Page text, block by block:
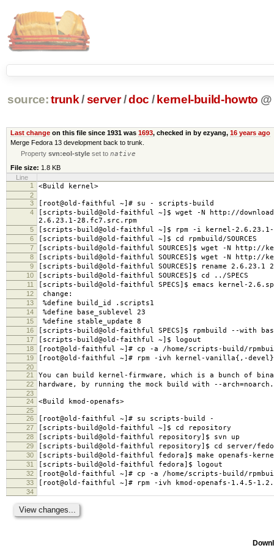
source: trunk /server /doc / kernel-build-howto @
Last changeon this file since 1931 was 1693, checked in by ezyang, 16 years ago
Merge Fedora 13 development back to trunk.
Propertysvn:eol-style set tonative
File size: 1.8 KB
Line
1
<Build kernel>
2
3
[root@old-faithful ~]# su - scripts-build
4
[scripts-build@old-faithful ~]$ wget -N http://
2.6.23.1-28.fc7.src.rpm
5 [scripts-build@old-faithful ~]$ rpm -i kernel-2.6.23.1-
6 [scripts-build@old-faithful ~]$ cd rpmbuild/SOURCES
7 [scripts-build@old-faithful SOURCES]$ wget -N
8 [scripts-build@old-faithful SOURCES]$ wget -N
9 [scripts-build@old-faithful SOURCES]$ rename
10 [scripts-build@old-faithful SOURCES]$ cd ../SPECS
11 [scripts-build@old-faithful SPECS]$ emacs kernel-
12 change:
13 %define build_id .scripts1
14 %define base_sublevel 23
15 %define stable_update 8
16 [scripts-build@old-faithful SPECS]$ rpmbuild --with
17 [scripts-build@old-faithful ~]$ logout
18 [root@old-faithful ~]# cp -a /home/scripts-build/
19 [root@old-faithful ~]# rpm -ivh kernel-vanilla{,-
20
21
You can build kernel-firmware, which is a bunch of
22 hardware, by running the mock build with --arch=noarch.
23
24
<Build kmod-openafs>
25
26
[root@old-faithful ~]# su scripts-build -
27 [scripts-build@old-faithful ~]$ cd repository
28 [scripts-build@old-faithful repository]$ svn up
29 [scripts-build@old-faithful repository]$ cd server/
30 [scripts-build@old-faithful fedora]$ make openafs-
31 [scripts-build@old-faithful fedora]$ logout
32 [root@old-faithful ~]# cp -a /home/scripts-build/
33 [root@old-faithful ~]# rpm -ivh kmod-openafs-1.4.5-
34